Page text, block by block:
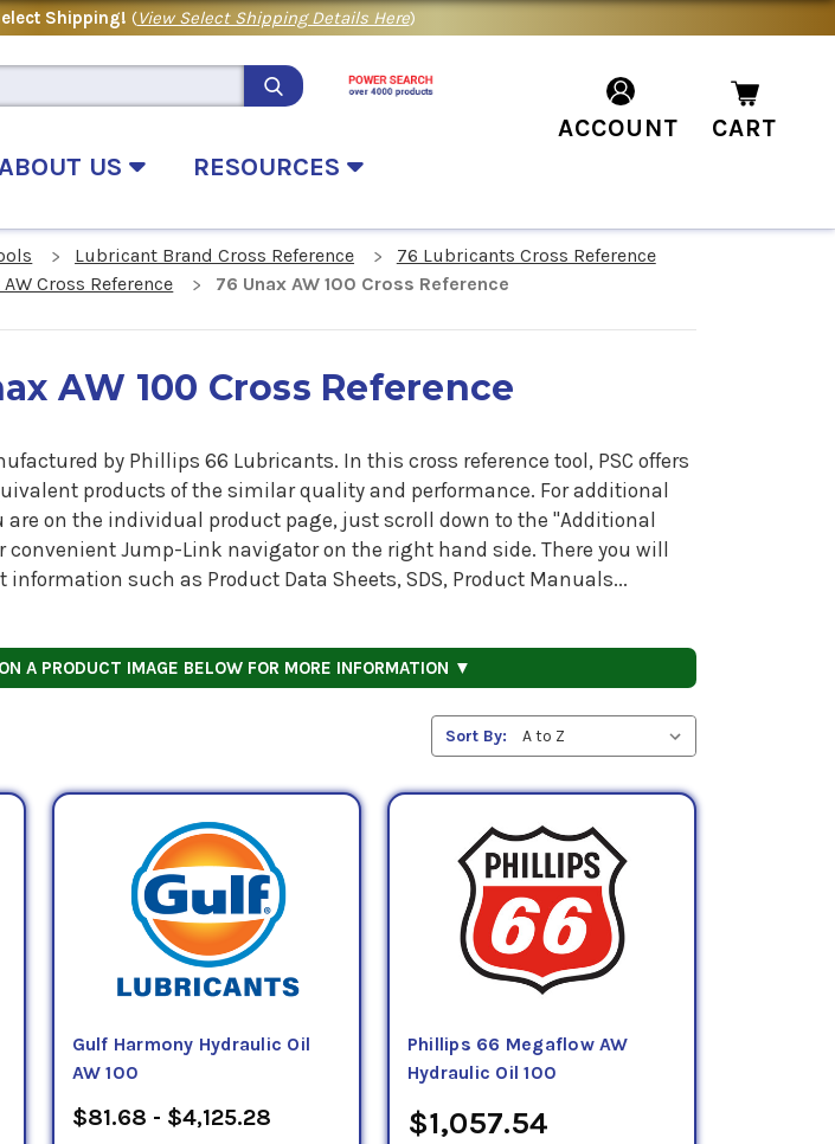
Shipping! (View Select Shipping Details Here)
US RESOURCES
ACCOUNT CART
Lubricant Brand Cross Reference
76 Lubricants Cross Reference
AW Cross Reference
76 Unax AW 100 Cross Reference
AW 100 Cross Reference
by Phillips 66 Lubricants. Inthis cross reference tool, PSC offers
products of the similar quality and performance. For additional
on the individual product page, just scroll down to the "Additional
Jump-Link navigator on the right hand side. There you will
such as Product Data Sheets, SDS, Product Manuals...
A PRODUCT IMAGE BELOW FOR MORE INFORMATION ▼
Sort By:
Gulf Harmony Hydraulic Oil
AW 100
$81.68 - $4,125.28
Phillips 66 Megaflow AW
Hydraulic Oil 100
$1,057.54